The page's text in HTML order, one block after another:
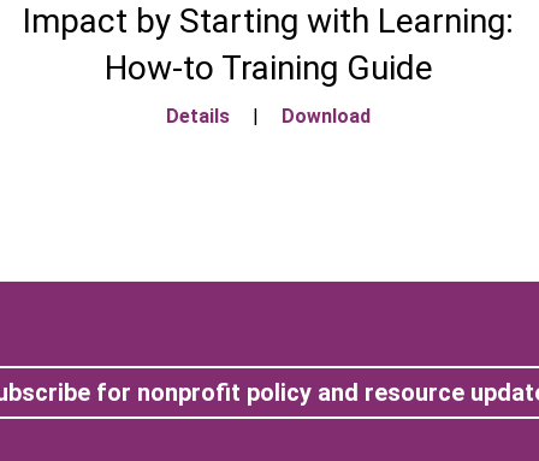
Impact by Starting with Learning:
How-to Training Guide
Details | Download
for nonprofit policy and resource